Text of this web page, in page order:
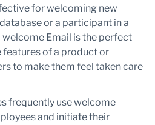
for welcoming new
or a participant in a
Email is the perfect
features of a product or
to make them feel taken care
frequently use welcome
and initiate their